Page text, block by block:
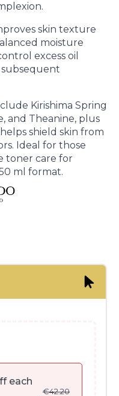
skin texture
moisture
excess oil
subsequent
Kirishima Spring
and Theanine, plus
shield skin from
Ideal for those
toner care for
ml format.
each
€42.20